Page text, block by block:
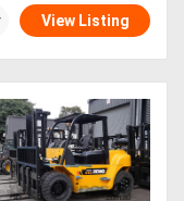
View Listing